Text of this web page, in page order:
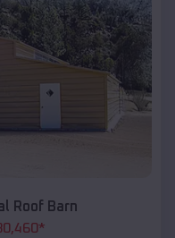
Roof Barn
*